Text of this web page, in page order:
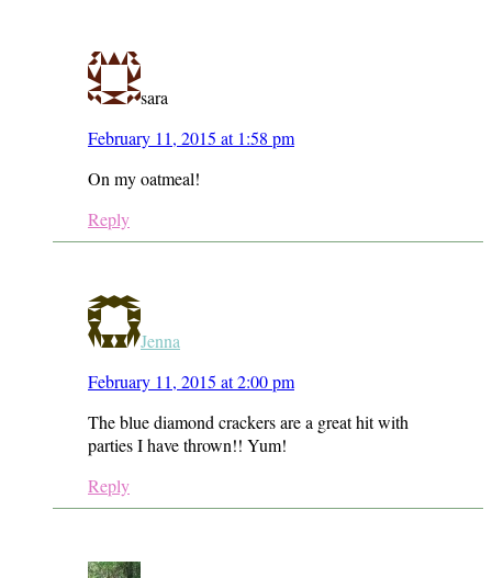
sara
February 11, 2015 at 1:58 pm
On my oatmeal!
Reply
Jenna
February 11, 2015 at 2:00 pm
The blue diamond crackers are a great hit with
parties I have thrown!! Yum!
Reply